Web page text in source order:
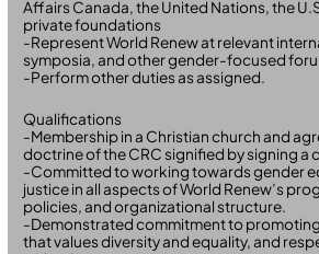
Affairs Canada, the United Nations, the
private foundations
-Represent World Renew at relevant
symposia, and other gender-focused
-Perform other duties as assigned.
Qualifications
-Membership in a Christian church and
doctrine of the CRC signified by signing a
-Committed to working towards gender
justice in all aspects of World Renew’s
policies, and organizational structure.
-Demonstrated commitment to
that values diversity and equality, and